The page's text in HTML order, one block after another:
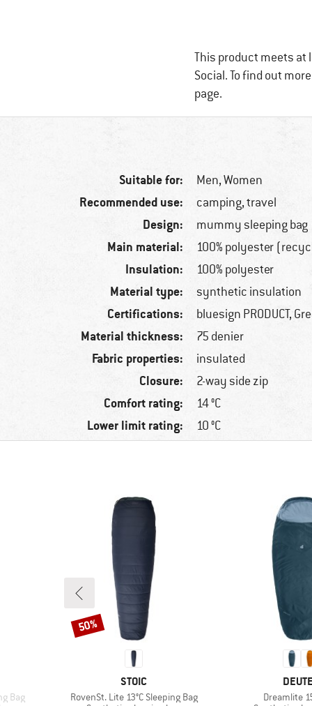
This product meets at
Social. To find out
page.
Suitable for: Men,Women
Recommended use: camping, travel
Design: mummy sleeping bag
Main material: 100% polyester
Insulation: 100% polyester
Material type: synthetic insulation
Certifications: bluesign PRODUCT,
Material thickness: 75 denier
Fabric properties: insulated
Closure: 2-way side zip
Comfort rating: 14 °C
Lower limit rating: 10 °C
Bag
BRAND
STOIC
Item(s)
RovenSt. Lite 13°C Sleeping Bag
Discount
50%
Item(s)
Dreamlite